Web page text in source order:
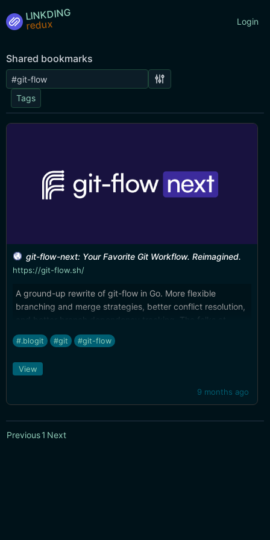
LINKDING Login
Shared bookmarks
Tags
git-flow-next: Your Favorite Git Workflow. Reimagined.
https://git-flow.sh/
A ground-up rewrite of git-flow in Go. More flexible
branching and merge strategies, better conflict resolution,
and better branch dependency tracking. The folks at
Tower do amazing work.
#.blogit #git #git-flow
9 months ago
View
Previous1 Next